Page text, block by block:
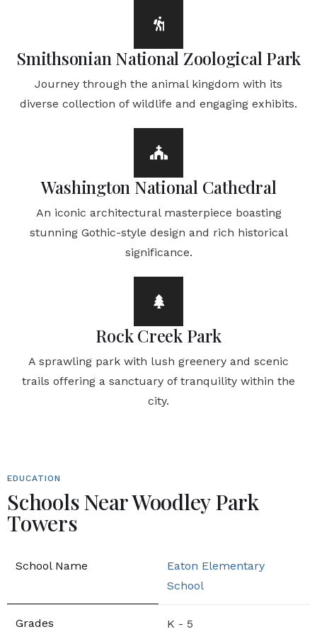
Smithsonian National Zoological Park
Journey through the animal kingdom with its
diverse collection of wildlife and engaging exhibits.
Washington National Cathedral
An iconic architectural masterpiece boasting
stunning Gothic-style design and rich historical
significance.
Rock Creek Park
A sprawling park with lush greenery and scenic
trails offering a sanctuary of tranquility within the
city.
EDUCATION
Schools Near Woodley Park
Towers
Eaton Elementary
School
K - 5